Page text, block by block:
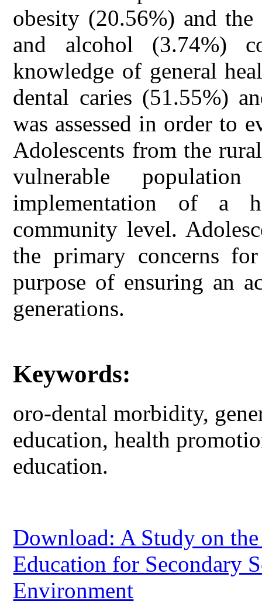
obesity (20.56%) and
and alcohol (3.74%)
knowledge of general
dental caries (51.55%)
was assessed in order to
Adolescents from the
vulnerable
implementation of a
community level.
the primary concerns
purpose of ensuring an
generations.
Keywords:
oro-dental morbidity,
education, health
education.
Download: A Study on
Education for Secondary
Environment